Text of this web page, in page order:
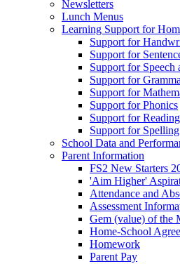
Newsletters
Lunch Menus
Learning Support for
Support for
Support for
Support for Speech
Support for
Support for
Support for Phonics
Support for Reading
Support for Spelling
School Data and
Parent Information
FS2 New Starters
'Aim Higher'
Attendance and
Assessment
Gem (value) of the
Home-School
Homework
Parent Pay